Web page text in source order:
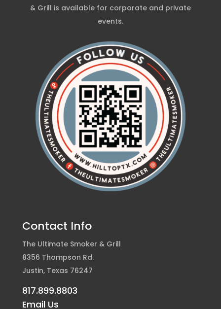
& Grill is available for corporate and private
events.
Contact Info
The Ultimate Smoker & Grill
8356 Thompson Rd.
Justin, Texas 76247
817.899.8803
Email Us